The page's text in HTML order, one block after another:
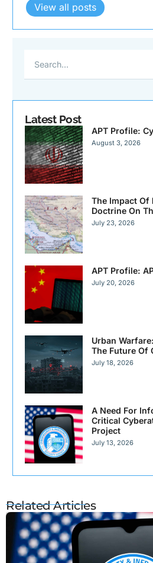
View all posts
Latest Post
APT Profile:
August 3, 2026
The Impact
Doctrine On
July 23, 2026
APT Profile:
July 20, 2026
Urban
The Future Of
July 18, 2026
A Need For
Critical
Project
July 13, 2026
Related Articles